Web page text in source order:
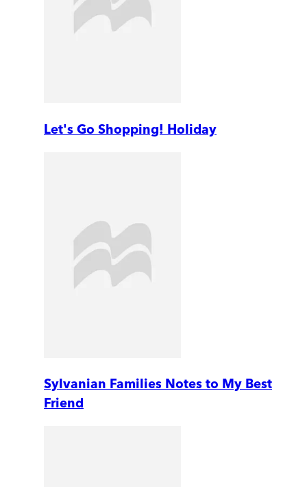
Let's Go Shopping! Holiday
Sylvanian Families Notes to My Best
Friend